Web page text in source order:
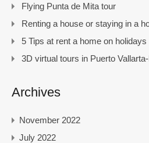
Flying Punta de Mita tour
Renting a house or staying in a
5 Tips at rent a home on holidays
3D virtual tours in Puerto
Archives
November 2022
July 2022